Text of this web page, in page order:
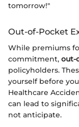
tomorrow!"
Out-of-Pocket
While premiums
commitment, out-
policyholders.
yourself before
Healthcare
can lead to
not anticipate.